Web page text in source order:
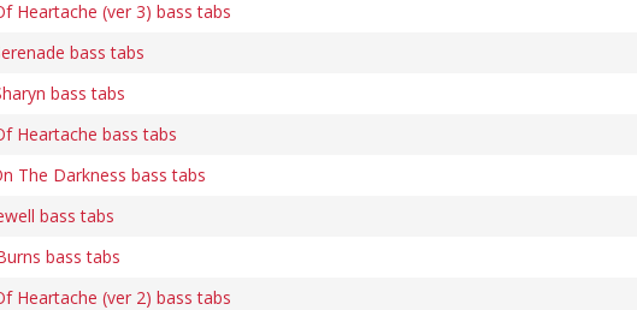
Heartache (ver 3) bass tabs
bass tabs
bass tabs
Heartache bass tabs
The Darkness bass tabs
bass tabs
bass tabs
Heartache (ver 2) bass tabs